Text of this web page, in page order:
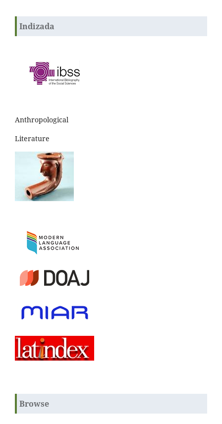
Indizada
Anthropological
Literature
Browse